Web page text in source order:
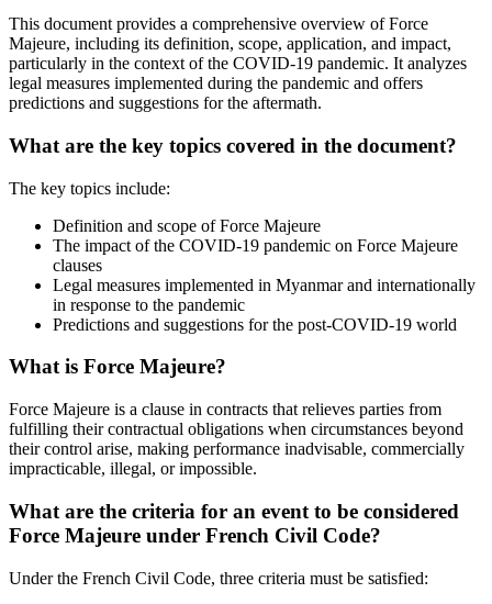
This document provides a comprehensive overview of Force
Majeure, including its definition, scope, application, and impact,
particularly in the context of the COVID-19 pandemic. It analyzes
legal measures implemented during the pandemic and offers
predictions and suggestions for the aftermath.
What are the key topics covered in the document?
The key topics include:
Definition and scope of Force Majeure
The impact of the COVID-19 pandemic on Force Majeure
clauses
Legal measures implemented in Myanmar and internationally
in response to the pandemic
Predictions and suggestions for the post-COVID-19 world
What is Force Majeure?
Force Majeure is a clause in contracts that relieves parties from
fulfilling their contractual obligations when circumstances beyond
their control arise, making performance inadvisable, commercially
impracticable, illegal, or impossible.
What are the criteria for an event to be considered
Force Majeure under French Civil Code?
Under the French Civil Code, three criteria must be satisfied: